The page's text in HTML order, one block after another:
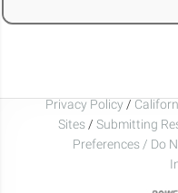
Privacy Policy /
Sites / Submitting
Preferences / Do